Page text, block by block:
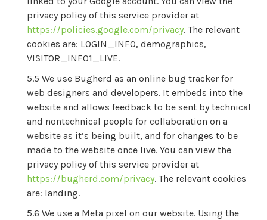
privacy policy of this service provider at
https://policies.google.com/privacy. The relevant
cookies are: LOGIN_INFO, demographics,
VISITOR_INFO1_LIVE.
We use Bugherd as an online bug tracker for
web designers and developers. It embeds into the
website and allows feedback to be sent by technical
and nontechnical people for collaboration on a
website as it’s being built, and for changes to be
made to the website once live. You can view the
privacy policy of this service provider at
https://bugherd.com/privacy. The relevant cookies
are: landing.
We use a Meta pixel on our website. Using the